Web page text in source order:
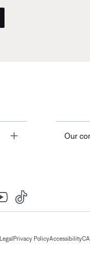
Toggle Our
Legal Privacy PolicyAccessibility